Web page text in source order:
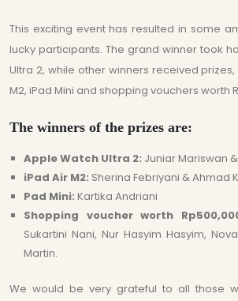
This exciting event has resulted in some
lucky participants. The grand winner took
Ultra 2, while other winners received
M2, iPad Mini and shopping vouchers worth
The winners of the prizes are:
Apple Watch Ultra 2: Juniar Mariswan &
iPad Air M2: Sherina Febriyani & Ahmad
Pad Mini: Kartika Andriani
Shopping voucher worth
Sukartini Nani, Nur Hasyim Hasyim,
Martin.
We would be very grateful to all those